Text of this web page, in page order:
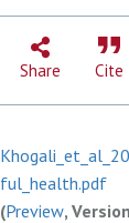
Share Cite
ful_health.pdf
(Preview,